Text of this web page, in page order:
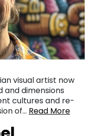
visual artist now
and dimensions
cultures and re-
of… Read More